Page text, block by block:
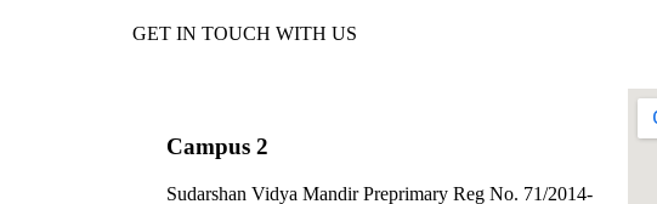
GET IN TOUCH WITH US
Campus 2
Sudarshan Vidya Mandir Preprimary Reg No. 71/2014-